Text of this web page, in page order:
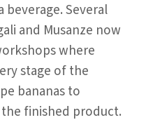
Several
and Musanze now
where
stage of the
bananas to
finished product.